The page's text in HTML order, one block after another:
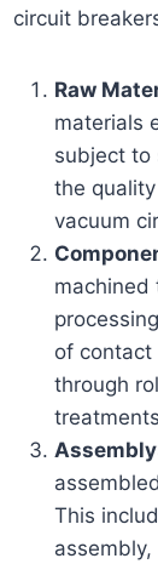
circuit
Raw
materials
subject to
the
vacuum
machined
of contact
through
Assembly
This